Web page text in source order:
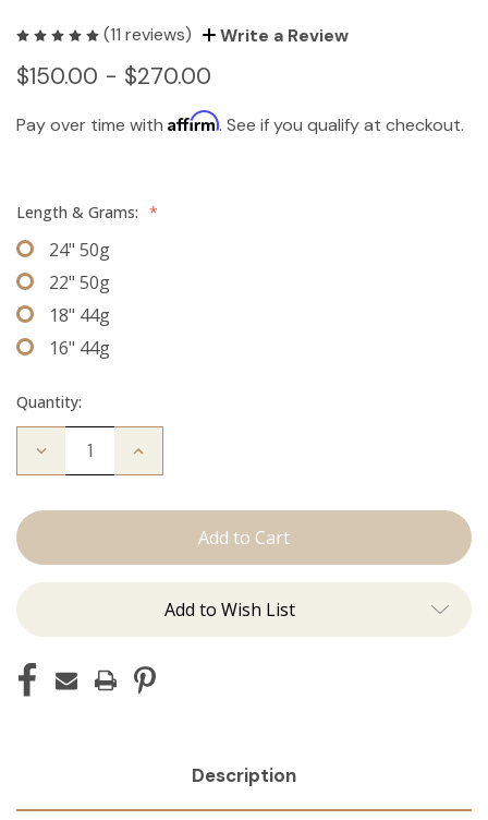
(11 reviews) Write a Review
$150.00 - $270.00
Pay over time with Affirm. See if you qualify at checkout.
Length & Grams: *
24" 50g
22" 50g
18" 44g
16" 44g
Quantity:
Decrease
Jessi:
Increase
Add to Wish List
Description